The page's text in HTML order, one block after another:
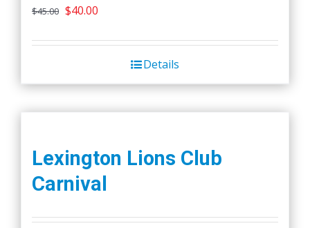
$45.00 Original
was:
$40.00
is:
$40.00.
Details
Lexington Lions Club
Carnival